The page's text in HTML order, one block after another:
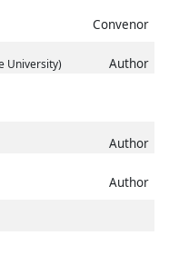
Convenor
University)
Author
Author
Author